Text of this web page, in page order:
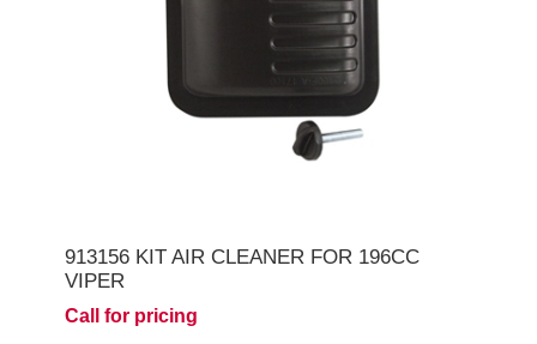
913156 KIT AIR CLEANER FOR 196CC
VIPER
Call for pricing